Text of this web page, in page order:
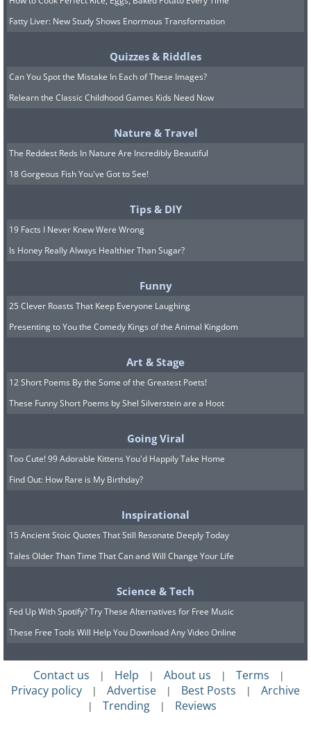
Fatty Liver: New Study Shows Enormous Transformation
Quizzes & Riddles
Can You Spot the Mistake In Each of These Images?
Relearn the Classic Childhood Games Kids Need Now
Nature & Travel
The Reddest Reds In Nature Are Incredibly Beautiful
18 Gorgeous Fish You've Got to See!
Tips & DIY
19 Facts I Never Knew Were Wrong
Is Honey Really Always Healthier Than Sugar?
Funny
25 Clever Roasts That Keep Everyone Laughing
Presenting to You the Comedy Kings of the Animal Kingdom
Art & Stage
12 Short Poems By the Some of the Greatest Poets!
These Funny Short Poems by Shel Silverstein are a Hoot
Going Viral
Too Cute! 99 Adorable Kittens You'd Happily Take Home
Find Out: How Rare is My Birthday?
Inspirational
15 Ancient Stoic Quotes That Still Resonate Deeply Today
Tales Older Than Time That Can and Will Change Your Life
Science & Tech
Fed Up With Spotify? Try These Alternatives for Free Music
These Free Tools Will Help You Download Any Video Online
Contact us | Help | About us | Terms |
Privacy policy | Advertise | Best Posts | Archive
| Trending | Reviews